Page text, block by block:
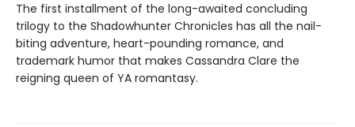
The first installment of the long-awaited concluding
trilogy to the Shadowhunter Chronicles has all the nail-
biting adventure, heart-pounding romance, and
trademark humor that makes Cassandra Clare the
reigning queen of YA romantasy.